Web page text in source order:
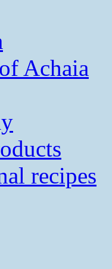
Achaia
recipes